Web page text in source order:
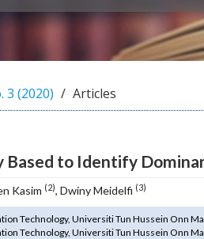
3 (2020) Articles
to Identify
Kasim (2), Dwiny Meidelfi (3)
Technology, Universiti Tun Hussein Onn
Technology, Universiti Tun Hussein Onn